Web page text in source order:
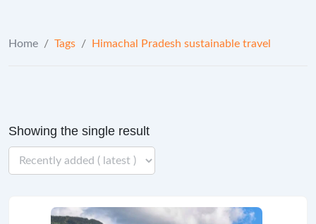
Home / Tags / Himachal Pradesh sustainable travel
Showing the single result